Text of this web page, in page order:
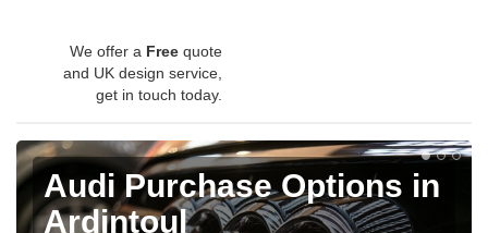
We offer a Free quote
and UK design service,
get in touch today.
Audi Purchase Options in
Ardintoul